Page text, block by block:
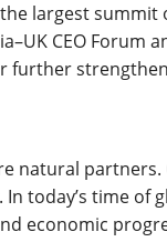
largest summit
CEO Forum
further
natural
In today’s time
economic